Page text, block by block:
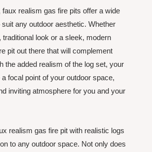
realism gas fire pits offer a wide
any outdoor aesthetic. Whether
look or a sleek, modern
pit out there that will complement
the added realism of the log set, your
focal point of your outdoor space,
inviting atmosphere for you and your
realism gas fire pit with realistic logs
to any outdoor space. Not only does